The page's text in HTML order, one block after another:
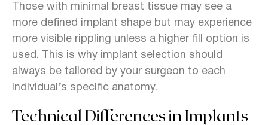
Those with minimal breast tissue may see a
more defined implant shape but may experience
more visible rippling unless a higher fill option is
used. This is why implant selection should
always be tailored by your surgeon to each
individual’s specific anatomy.
Technical Differences in Implants